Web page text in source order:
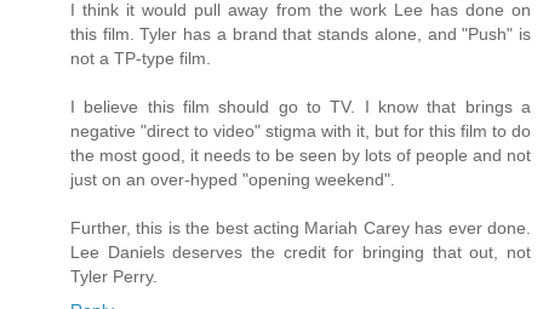
I think it would pull away from the work Lee has done on
this film. Tyler has a brand that stands alone, and "Push" is
not a TP-type film.
I believe this film should go to TV. I know that brings a
negative "direct to video" stigma with it, but for this film to do
the most good, it needs to be seen by lots of people and not
just on an over-hyped "opening weekend".
Further, this is the best acting Mariah Carey has ever done.
Lee Daniels deserves the credit for bringing that out, not
Tyler Perry.